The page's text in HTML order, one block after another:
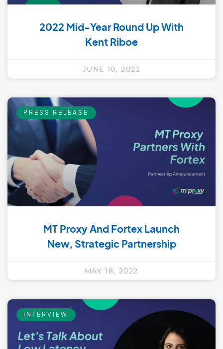
2022 Mid-Year Round Up With
Kent Riboe
JUNE 10, 2022
PRESS RELEASE
MT Proxy And Fortex Launch
New, Strategic Partnership
MAY 18, 2022
INTERVIEW